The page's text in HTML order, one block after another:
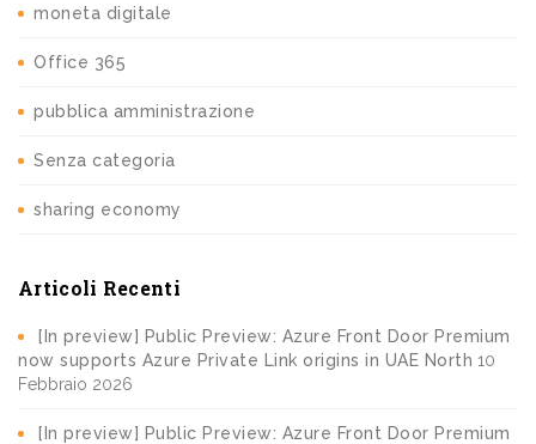
moneta digitale
Office 365
pubblica amministrazione
Senza categoria
sharing economy
Articoli Recenti
[In preview] Public Preview: Azure Front Door Premium
now supports Azure Private Link origins in UAE North 10
Febbraio 2026
[In preview] Public Preview: Azure Front Door Premium